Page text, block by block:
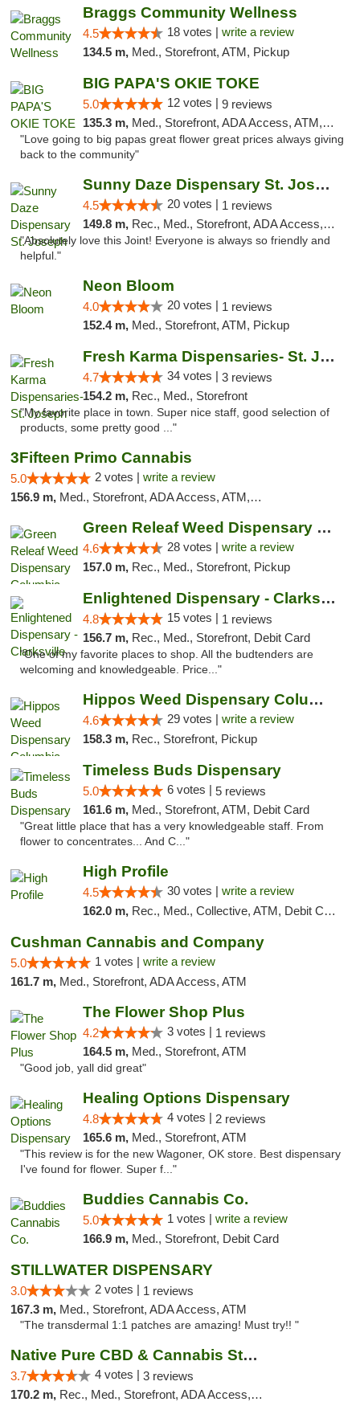
Braggs Community Wellness
4.5 18 votes | write a review
134.5 m, Med., Storefront, ATM, Pickup
BIG PAPA'S OKIE TOKE
5.0 12 votes | 9 reviews
135.3 m, Med., Storefront, ADA Access, ATM, Pickup
"Love going to big papas great flower great prices always giving
back to the community"
Sunny Daze Dispensary St. Joseph
4.5 20 votes | 1 reviews
149.8 m, Rec., Med., Storefront, ADA Access, ATM, Debit Card, Pickup
"Absolutely love this Joint! Everyone is always so friendly and
helpful."
Neon Bloom
4.0 20 votes | 1 reviews
152.4 m, Med., Storefront, ATM, Pickup
Fresh Karma Dispensaries- St. Joseph
4.7 34 votes | 3 reviews
154.2 m, Rec., Med., Storefront
"My favorite place in town. Super nice staff, good selection of
products, some pretty good ..."
3Fifteen Primo Cannabis
5.0 2 votes | write a review
156.9 m, Med., Storefront, ADA Access, ATM, Debit Card, Pickup
Green Releaf Weed Dispensary Columbia
4.6 28 votes | write a review
157.0 m, Rec., Med., Storefront, Pickup
Enlightened Dispensary - Clarksville
4.8 15 votes | 1 reviews
156.7 m, Rec., Med., Storefront, Debit Card
"One of my favorite places to shop. All the budtenders are
welcoming and knowledgeable. Price..."
Hippos Weed Dispensary Columbia
4.6 29 votes | write a review
158.3 m, Rec., Storefront, Pickup
Timeless Buds Dispensary
5.0 6 votes | 5 reviews
161.6 m, Med., Storefront, ATM, Debit Card
"Great little place that has a very knowledgeable staff. From
flower to concentrates... And C..."
High Profile
4.5 30 votes | write a review
162.0 m, Rec., Med., Collective, ATM, Debit Card, Pickup
Cushman Cannabis and Company
5.0 1 votes | write a review
161.7 m, Med., Storefront, ADA Access, ATM
The Flower Shop Plus
4.2 3 votes | 1 reviews
164.5 m, Med., Storefront, ATM
"Good job, yall did great"
Healing Options Dispensary
4.8 4 votes | 2 reviews
165.6 m, Med., Storefront, ATM
"This review is for the new Wagoner, OK store. Best dispensary
I've found for flower. Super f..."
Buddies Cannabis Co.
5.0 1 votes | write a review
166.9 m, Med., Storefront, Debit Card
STILLWATER DISPENSARY
3.0 2 votes | 1 reviews
167.3 m, Med., Storefront, ADA Access, ATM
"The transdermal 1:1 patches are amazing! Must try!! "
Native Pure CBD & Cannabis Store
3.7 4 votes | 3 reviews
170.2 m, Rec., Med., Storefront, ADA Access, ATM, Pickup